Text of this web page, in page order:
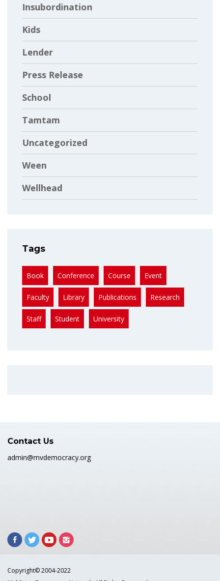
Insubordination
Kids
Lender
Press Release
School
Tamtam
Uncategorized
Ween
Wellhead
Tags
Book Conference Course Event
Faculty Library Publications Research
Staff Student University
Contact Us
admin@mvdemocracy.org
Copyright© 2004-2022